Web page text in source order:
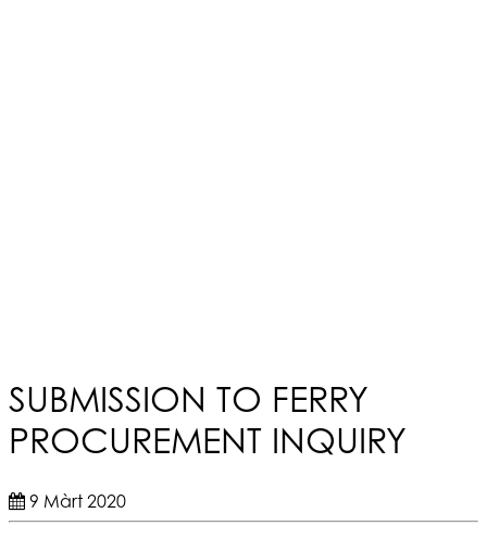
SUBMISSION TO FERRY
PROCUREMENT INQUIRY
9 Màrt 2020